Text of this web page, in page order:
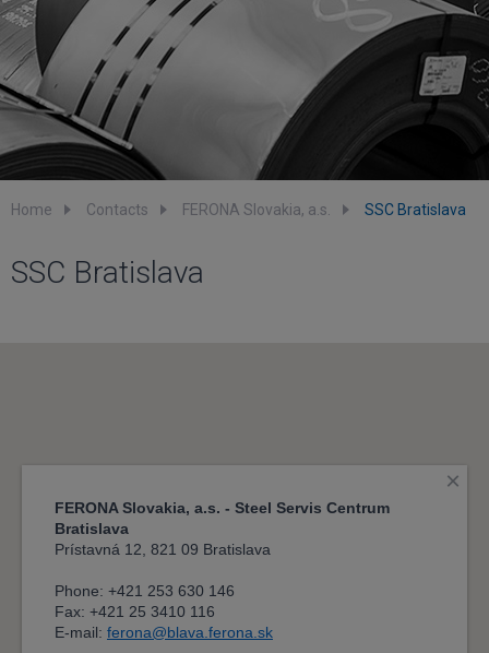
Home Contacts FERONA Slovakia, a.s. SSC Bratislava
SSC Bratislava